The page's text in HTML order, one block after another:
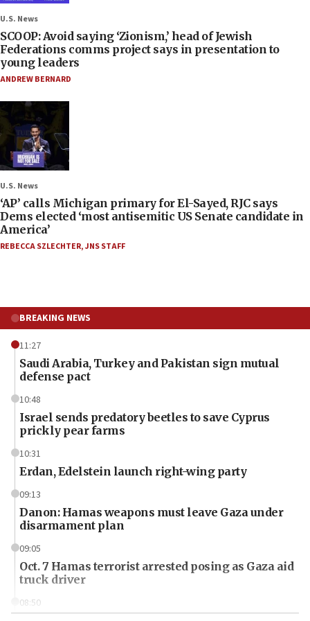
U.S. News
SCOOP: Avoid saying ‘Zionism,’ head of Jewish
Federations comms project says in presentation to
young leaders
ANDREW BERNARD
U.S. News
‘AP’ calls Michigan primary for El-Sayed, RJC says
Dems elected ‘most antisemitic US Senate candidate in
America’
REBECCA SZLECHTER,JNS STAFF
BREAKING NEWS
11:27
Saudi Arabia, Turkey and Pakistan sign mutual
defense pact
10:48
Israel sends predatory beetles to save Cyprus
prickly pear farms
10:31
Erdan, Edelstein launch right-wing party
09:13
Danon: Hamas weapons must leave Gaza under
disarmament plan
09:05
Oct. 7 Hamas terrorist arrested posing as Gaza aid
truck driver
08:50